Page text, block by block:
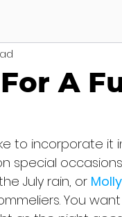
A
to incorporate it
special
July rain, or
You